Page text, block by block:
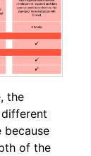
the
because
of the